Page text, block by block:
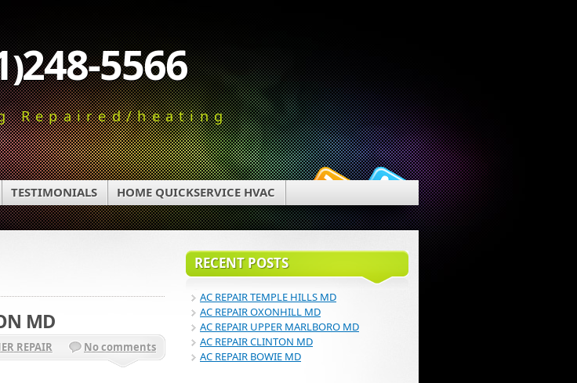
5566
Repaired/heating
TESTIMONIALS HOME QUICKSERVICE HVAC
MD
REPAIR No comments
RECENT POSTS
AC REPAIR TEMPLE HILLS MD
AC REPAIR OXONHILL MD
AC REPAIR UPPER MARLBORO MD
AC REPAIR CLINTON MD
AC REPAIR BOWIE MD